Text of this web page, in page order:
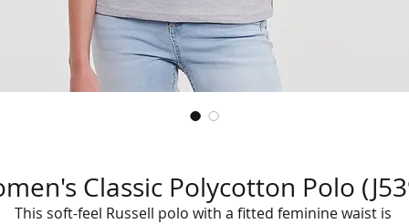
Classic Polycotton Polo
This soft-feel Russell polo with a fitted feminine waist is